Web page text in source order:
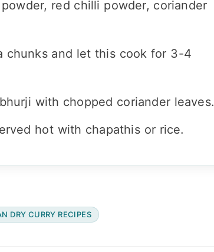
red chilli powder, coriander
chunks and let this cook for 3-4
with chopped coriander leaves.
hot with chapathis or rice.
DRY CURRY RECIPES